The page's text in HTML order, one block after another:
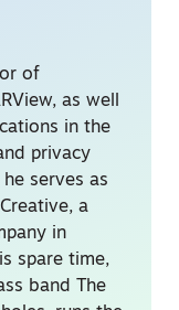
of
as well
in the
privacy
serves as
a
in
spare time,
band The